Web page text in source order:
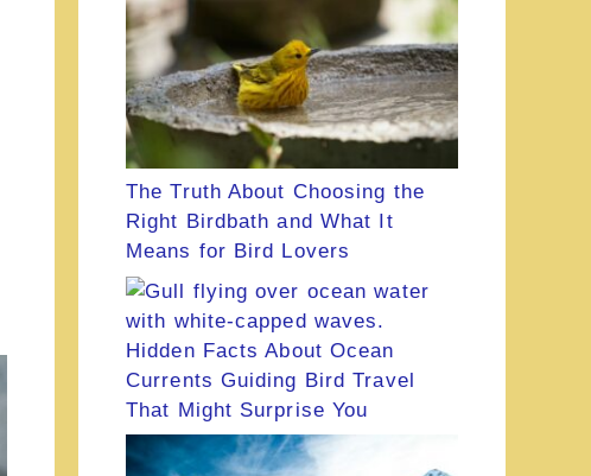
The Truth About Choosing the
Right Birdbath and What It
Means for Bird Lovers
Hidden Facts About Ocean
Currents Guiding Bird Travel
That Might Surprise You